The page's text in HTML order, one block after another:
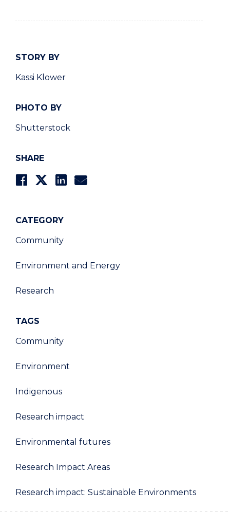
STORY BY
Kassi Klower
PHOTO BY
Shutterstock
SHARE
CATEGORY
Community
Environment and Energy
Research
TAGS
Community
Environment
Indigenous
Research impact
Environmental futures
Research Impact Areas
Research impact: Sustainable Environments